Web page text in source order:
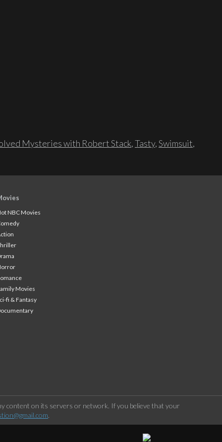
Mysteries with Robert Stack,Tasty,Swimsuit,
NBC Movies
Movies
fi & Fantasy
content on its servers or network. If you believe that your
.